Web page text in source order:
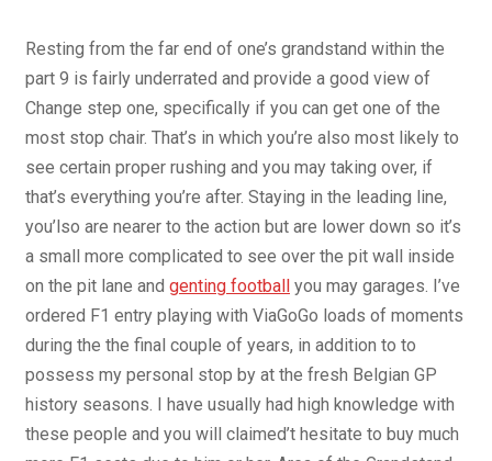
Resting from the far end of one’s grandstand within the
part 9 is fairly underrated and provide a good view of
Change step one, specifically if you can get one of the
most stop chair. That’s in which you’re also most likely to
see certain proper rushing and you may taking over, if
that’s everything you’re after. Staying in the leading line,
you’lso are nearer to the action but are lower down so it’s
a small more complicated to see over the pit wall inside
on the pit lane and genting football you may garages. I’ve
ordered F1 entry playing with ViaGoGo loads of moments
during the the final couple of years, in addition to to
possess my personal stop by at the fresh Belgian GP
history seasons. I have usually had high knowledge with
these people and you will claimed’t hesitate to buy much